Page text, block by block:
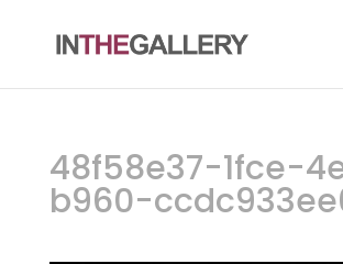
48f58e37-1fce-
b960-